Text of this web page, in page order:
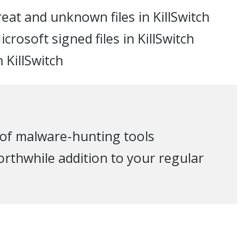
and unknown files in KillSwitch
signed files in KillSwitch
KillSwitch
malware-hunting tools
addition to your regular